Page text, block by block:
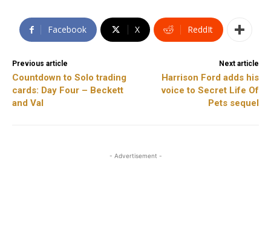
Facebook X ReddIt
Previous article
Countdown to Solo trading
cards: Day Four – Beckett
and Val
Next article
Harrison Ford adds his
voice to Secret Life Of
Pets sequel
- Advertisement -